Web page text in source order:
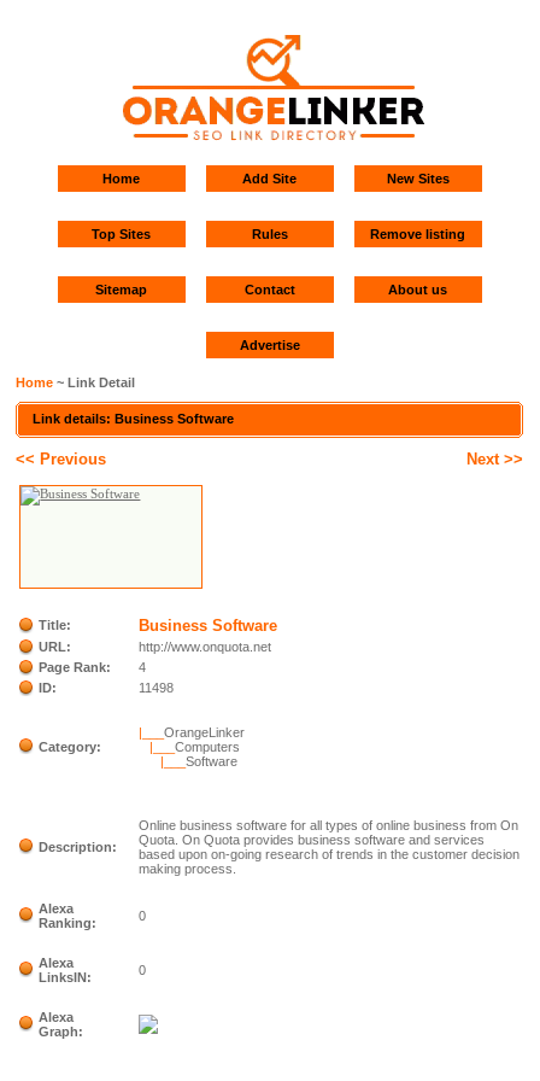
Home Add Site New Sites
Top Sites Rules Remove listing
Sitemap Contact About us
Advertise
Home ~ Link Detail
Link details: Business Software
<< Previous Next >>
Title: Business Software
URL:
http://www.onquota.net
Page Rank:
4
ID:
11498
Category:
|___OrangeLinker
|___Computers
|___Software
Description:
Online business software for all types of online business from On
Quota. On Quota provides business software and services
based upon on-going research of trends in the customer decision
making process.
Alexa
Ranking:
0
Alexa
LinksIN:
0
Alexa
Graph: